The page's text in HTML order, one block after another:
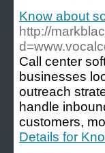
Know about
http://
Call center
businesses
outreach
handle
customers,
Details for